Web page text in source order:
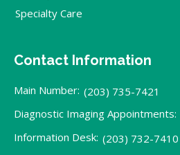
Specialty Care
Contact Information
Main Number: (203) 735-7421
Diagnostic Imaging Appointments:
Information Desk: (203) 732-7410